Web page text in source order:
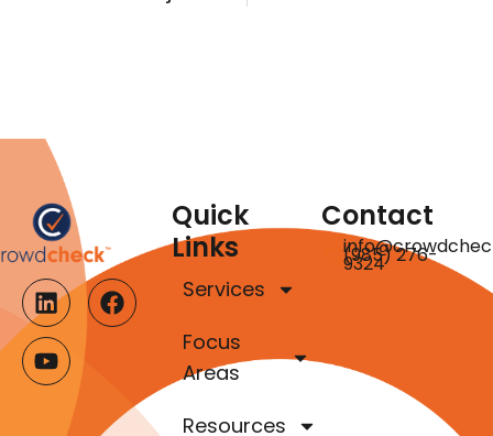
Quick
Links
Services
Focus
Areas
Resources
Contact
(985) 276-
9324